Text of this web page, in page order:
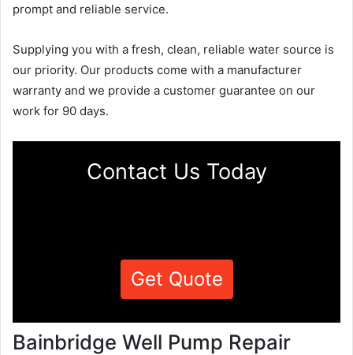
prompt and reliable service.
Supplying you with a fresh, clean, reliable water source is
our priority. Our products come with a manufacturer
warranty and we provide a customer guarantee on our
work for 90 days.
Contact Us Today
Get Quote
Bainbridge Well Pump Repair